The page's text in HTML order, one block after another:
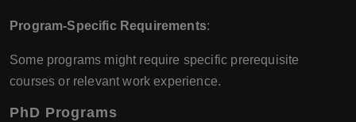
Program-Specific Requirements:
Some programs might require specific prerequisite
courses or relevant work experience.
PhD Programs